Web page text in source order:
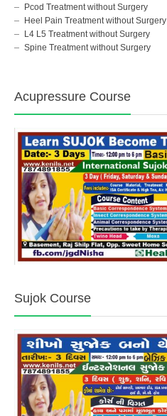
Pcod Treatment without Surgery
Heel Pain Treatment without Surgery
L4 L5 Treatment without Surgery
Spine Treatment without Surgery
Acupressure Course
Sujok Course